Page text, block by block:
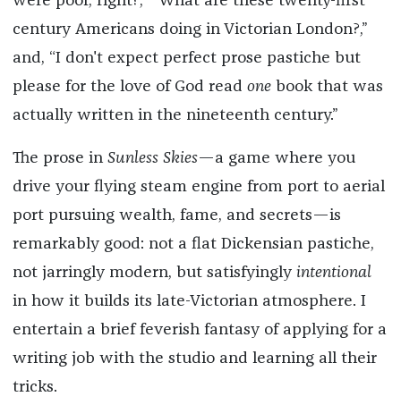
century Americans doing in Victorian London?,”
and, “I don't expect perfect prose pastiche but
please for the love of God read one book that was
actually written in the nineteenth century.”
The prose in Sunless Skies—a game where you
drive your flying steam engine from port to aerial
port pursuing wealth, fame, and secrets—is
remarkably good: not a flat Dickensian pastiche,
not jarringly modern, but satisfyingly intentional
in how it builds its late-Victorian atmosphere. I
entertain a brief feverish fantasy of applying for a
writing job with the studio and learning all their
tricks.